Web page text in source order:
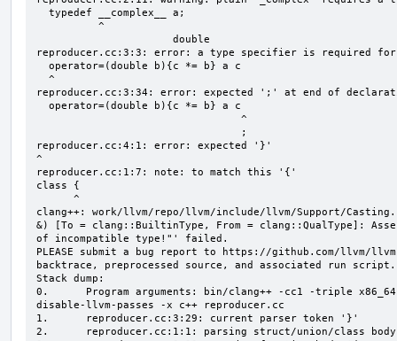
reproducer.cc:3:3: error: a type specifier is required
reproducer.cc:3:34: error: expected ';' at end of
reproducer.cc:4:1: error: expected '}'
^
reproducer.cc:1:7: note: to match this '{'
class {
clang++: work/llvm/repo/llvm/include/llvm/Support/
&) [To = clang::BuiltinType, From = clang::QualType]:
of incompatible type!"' failed.
PLEASE submit a bug report to https://github.com/llvm/
backtrace, preprocessed source, and associated run script.
Stack dump:
0.      Program arguments: bin/clang++ -cc1 -triple
disable-llvm-passes -x c++ reproducer.cc
1.      reproducer.cc:3:29: current parser token '}'
2.      reproducer.cc:1:1: parsing struct/union/class body